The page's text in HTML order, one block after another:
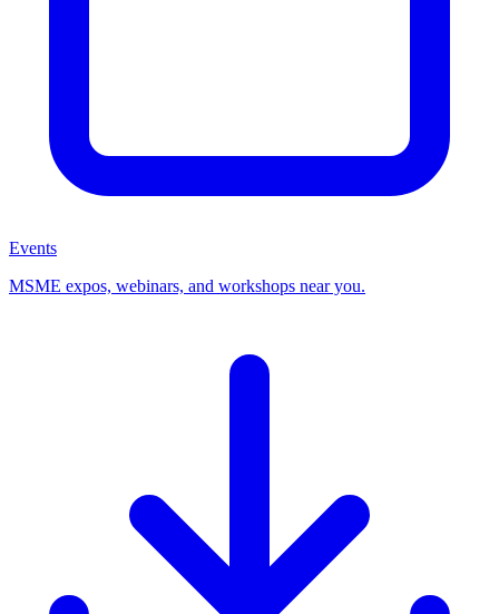
Events
MSME expos, webinars, and workshops near you.